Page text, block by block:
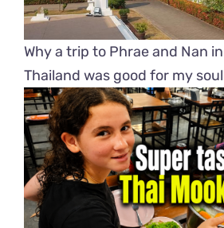
Why a trip to Phrae and Nan
Thailand was good for my soul